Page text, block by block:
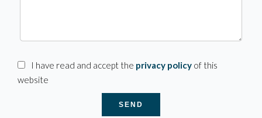
I have read and accept the privacy policy of this
website
SEND